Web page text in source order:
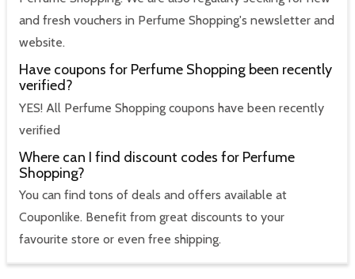
and fresh vouchers in Perfume Shopping's newsletter and
website.
Have coupons for Perfume Shopping been recently
verified?
YES! All Perfume Shopping coupons have been recently
verified
Where can I find discount codes for Perfume
Shopping?
You can find tons of deals and offers available at
Couponlike. Benefit from great discounts to your
favourite store or even free shipping.